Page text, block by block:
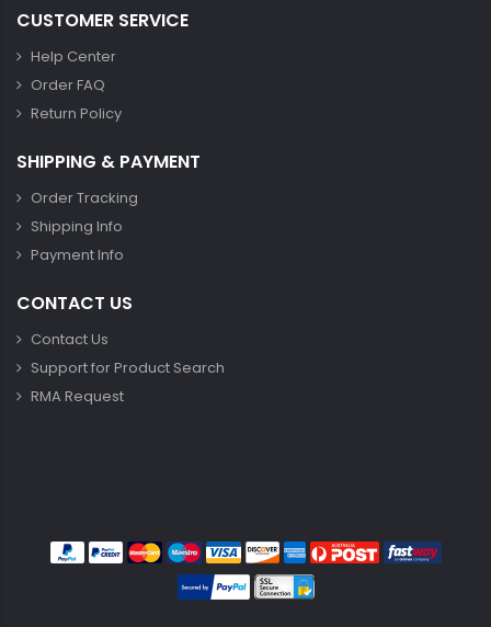
CUSTOMER SERVICE
Help Center
Order FAQ
Return Policy
SHIPPING & PAYMENT
Order Tracking
Shipping Info
Payment Info
CONTACT US
Contact Us
Support for Product Search
RMA Request